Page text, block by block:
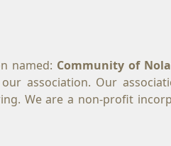
named: Community of
association. Our
We are a non-profit